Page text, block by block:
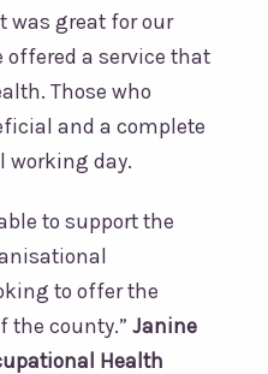
was great for our
a service that
Those who
and a complete
working day.
to support the
to offer the
the county.”Janine
Health